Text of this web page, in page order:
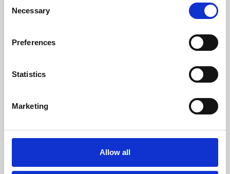
Selection
Necessary
Preferences
Statistics
Marketing
Allow all
Whether for pleasure, professional skills or education,
screenings make learning rewarding and fun.